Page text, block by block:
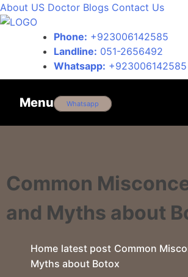
About US Doctor Blogs Contact Us
Phone: +923006142585
Landline: 051-2656492
Whatsapp: +923006142585
Menu Whatsapp
Common
and Myths about
Home latest post Common
Myths about Botox